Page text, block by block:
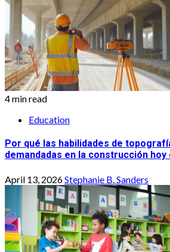
4 min read
Education
Por qué las habilidades de
demandadas en la construcción hoy
April 13, 2026Stephanie B. Sanders